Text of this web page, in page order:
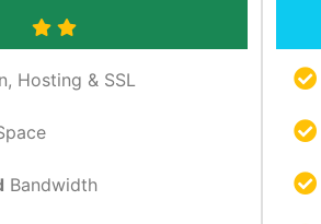
Hosting & SSL
Bandwidth